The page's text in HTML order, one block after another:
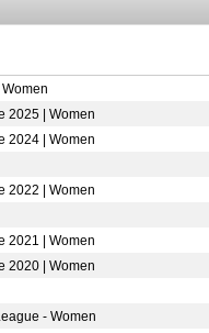
2025 | Women
2024 | Women
2022 | Women
2021 | Women
2020 | Women
- Women